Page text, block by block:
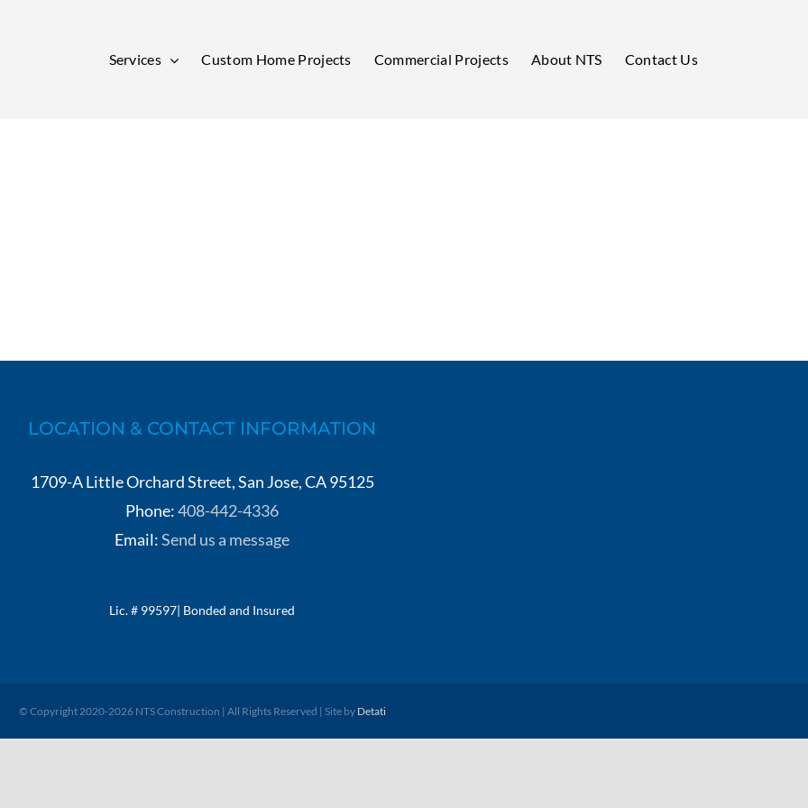
Services Custom Home Projects Commercial Projects About NTS Contact Us
LOCATION & CONTACT INFORMATION
1709-A Little Orchard Street, San Jose, CA 95125
Phone:408-442-4336
Email:Send us a message
Lic. # 99597| Bonded and Insured
© Copyright 2020-2026 NTS Construction | All Rights Reserved | Site by Detati